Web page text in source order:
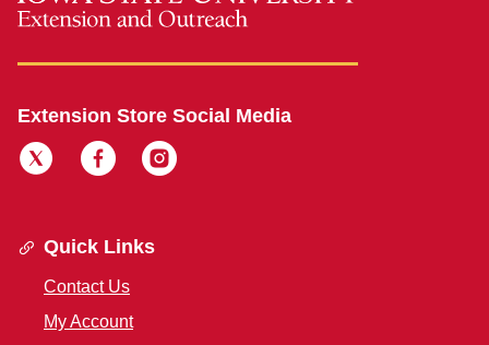
Extension Store Social Media
Quick Links
Contact Us
My Account